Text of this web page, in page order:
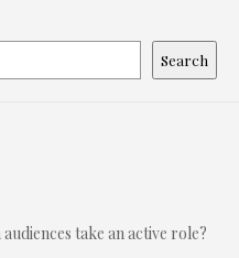
Search
take an active role?